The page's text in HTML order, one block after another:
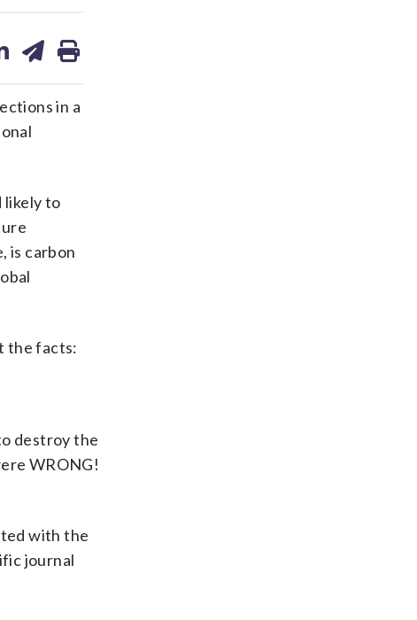
on
in a
likely to
is carbon
the facts:
destroy the
WRONG!
with the
journal